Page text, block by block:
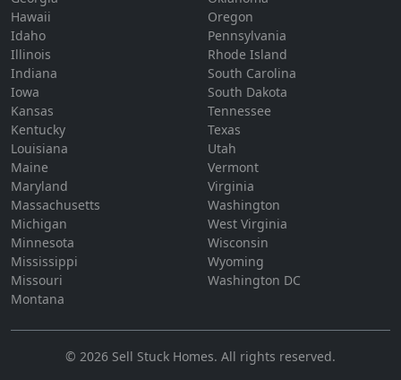
Hawaii
Idaho
Illinois
Indiana
Iowa
Kansas
Kentucky
Louisiana
Maine
Maryland
Massachusetts
Michigan
Minnesota
Mississippi
Missouri
Montana
Oregon
Pennsylvania
Rhode Island
South Carolina
South Dakota
Tennessee
Texas
Utah
Vermont
Virginia
Washington
West Virginia
Wisconsin
Wyoming
Washington DC
© 2026 Sell Stuck Homes. All rights reserved.